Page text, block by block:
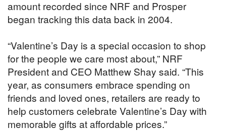
amount recorded since NRF and Prosper
began tracking this data back in 2004.
“Valentine’s Day is a special occasion to shop
for the people we care most about,” NRF
President and CEO Matthew Shay said. “This
year, as consumers embrace spending on
friends and loved ones, retailers are ready to
help customers celebrate Valentine’s Day with
memorable gifts at affordable prices.”